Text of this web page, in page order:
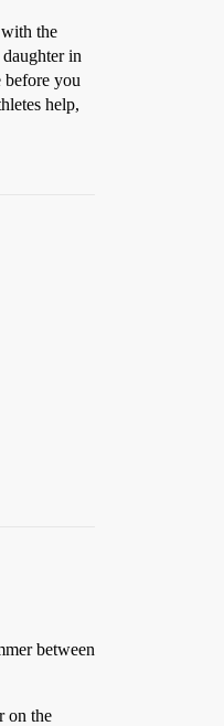
the
in
before you
help,
between
on the